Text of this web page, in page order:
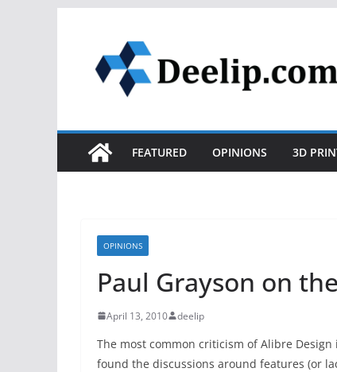
content
FEATURED OPINIONS 3D
OPINIONS
Paul Grayson on
April 13, 2010 deelip
The most common criticism of Alibre
found the discussions around features (or